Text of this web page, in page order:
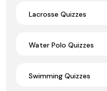
Lacrosse Quizzes
Water Polo Quizzes
Swimming Quizzes